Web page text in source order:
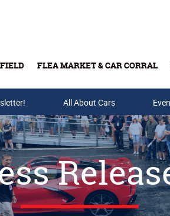
FLEA MARKET & CAR CORRAL
Buy Tickets & Gift Cards
All About Cars